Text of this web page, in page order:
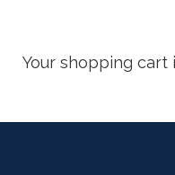
Your shopping cart